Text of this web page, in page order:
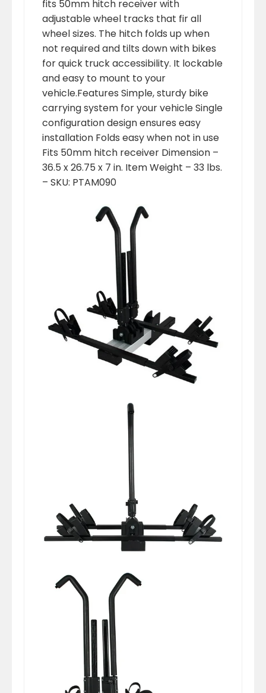
fits 50mm hitch receiver with
adjustable wheel tracks that fir all
wheel sizes. The hitch folds up when
not required and tilts down with bikes
for quick truck accessibility. It lockable
and easy to mount to your
vehicle.Features Simple, sturdy bike
carrying system for your vehicle Single
configuration design ensures easy
installation Folds easy when not in use
Fits 50mm hitch receiver Dimension –
36.5 x 26.75 x 7 in. Item Weight – 33 lbs.
– SKU: PTAM090